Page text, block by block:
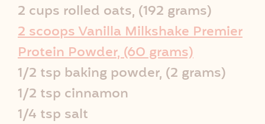
c
i
p
e
2 cups rolled oats, (192 grams)
2 scoops Vanilla Milkshake Premier
Protein Powder, (60 grams)
1/2 tsp baking powder, (2 grams)
1/2 tsp cinnamon
1/4 tsp salt